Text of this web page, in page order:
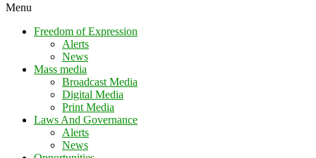
Menu
Freedom of Expression
Alerts
News
Mass media
Broadcast Media
Digital Media
Print Media
Laws And Governance
Alerts
News